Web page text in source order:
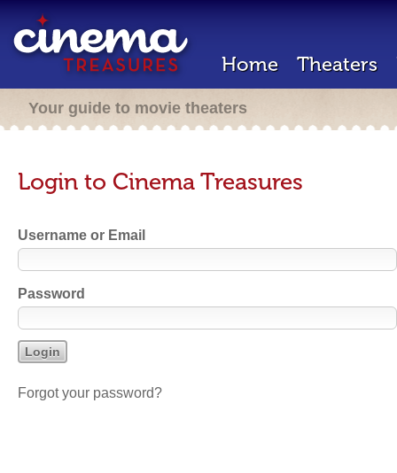
Home Theaters
Your guide to movie theaters
Login to Cinema Treasures
Username or Email
Password
Forgot your password?